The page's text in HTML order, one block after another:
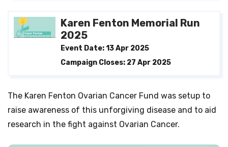
Karen Fenton Memorial Run
2025
Event Date: 13 Apr 2025
Campaign Closes: 27 Apr 2025
The Karen Fenton Ovarian Cancer Fund was setup to
raise awareness of this unforgiving disease and to aid
research in the fight against Ovarian Cancer.